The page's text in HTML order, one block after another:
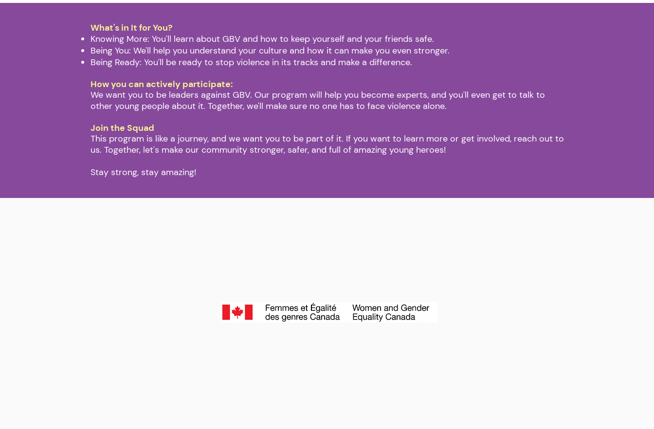
​What's in It for You?
Knowing More: You'll learn about GBV and how to keep yourself and your friends safe.
Being You: We'll help you understand your culture and how it can make you even stronger.
Being Ready: You'll be ready to stop violence in its tracks and make a difference.
How you can actively participate:
We want you to be leaders against GBV. Our program will help you become experts, and you'll even get to talk to
other young people about it. Together, we'll make sure no one has to face violence alone.
Join the Squad
This program is like a journey, and we want you to be part of it. If you want to learn more or get involved, reach out to
us. Together, let's make our community stronger, safer, and full of amazing young heroes!
Stay strong, stay amazing!